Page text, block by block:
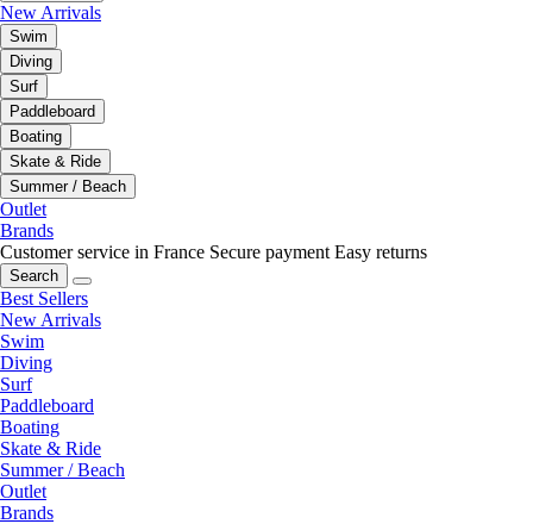
New Arrivals
Swim
Diving
Surf
Paddleboard
Boating
Skate & Ride
Summer / Beach
Outlet
Brands
Customer service in France Secure payment Easy returns
Search
Best Sellers
New Arrivals
Swim
Diving
Surf
Paddleboard
Boating
Skate & Ride
Summer / Beach
Outlet
Brands